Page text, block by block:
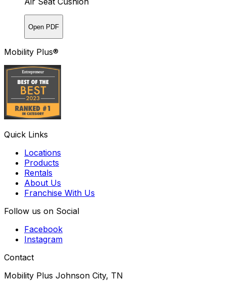
Open PDF
Mobility Plus®
Quick Links
Locations
Products
Rentals
About Us
Franchise With Us
Follow us on Social
Facebook
Instagram
Contact
Mobility Plus Johnson City, TN